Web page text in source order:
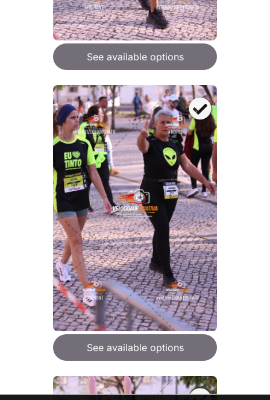
See available options
See available options